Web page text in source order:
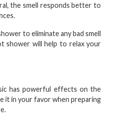
the smell responds better to
to eliminate any bad smell
shower will help to relax your
has powerful effects on the
it in your favor when preparing